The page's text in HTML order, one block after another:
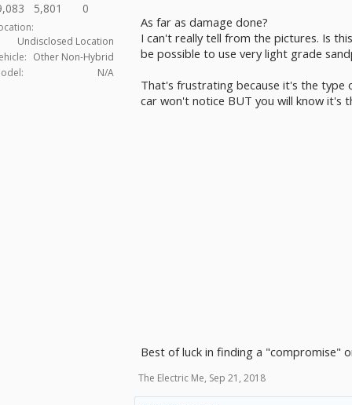
5,801 0
Undisclosed Location
Other Non-Hybrid
N/A
As far as damage done?
I can't really tell from the pictures. Is
be possible to use very light grade
That's frustrating because it's the
car won't notice BUT you will know it's
Best of luck in finding a "compromise"
The Electric Me, Sep 21, 2018